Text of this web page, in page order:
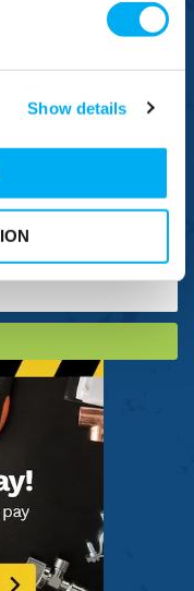
Show details
offers, promotions and